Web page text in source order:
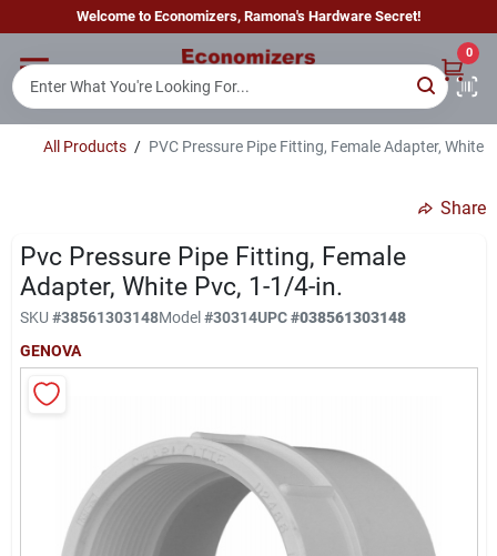
to
Welcome to Economizers, Ramona's Hardware Secret!
0
Home
Brands
Sign In
All Products / PVC Pressure Pipe Fitting, Female Adapter, White
Share
Pvc Pressure Pipe Fitting, Female
Adapter, White Pvc, 1-1/4-in.
SKU #38561303148Model#30314UPC#038561303148
GENOVA